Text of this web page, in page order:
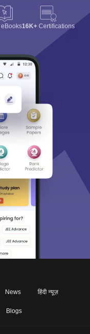
eBooks16K+ Certifications
News हिंदी न्यूज़
Blogs